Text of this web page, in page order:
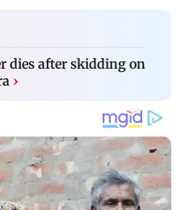
dies after skidding on
›